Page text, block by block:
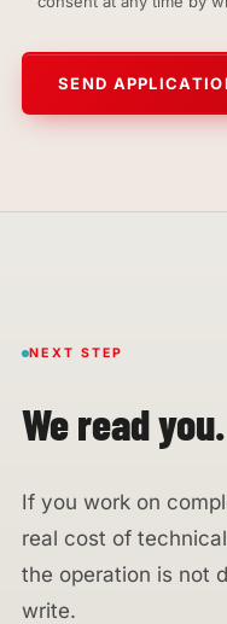
SEND
NEXT STEP
We read you.
If you work on
real cost of
the operation is not
write.